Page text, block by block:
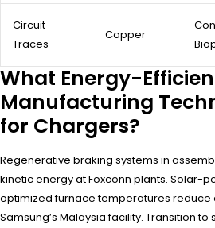
Circuit
Traces
Copper
What Energy-
Manufacturing
for Chargers?
Regenerative braking systems in
kinetic energy at Foxconn plants. Solar-
optimized furnace temperatures reduce
Samsung’s Malaysia facility. Transition